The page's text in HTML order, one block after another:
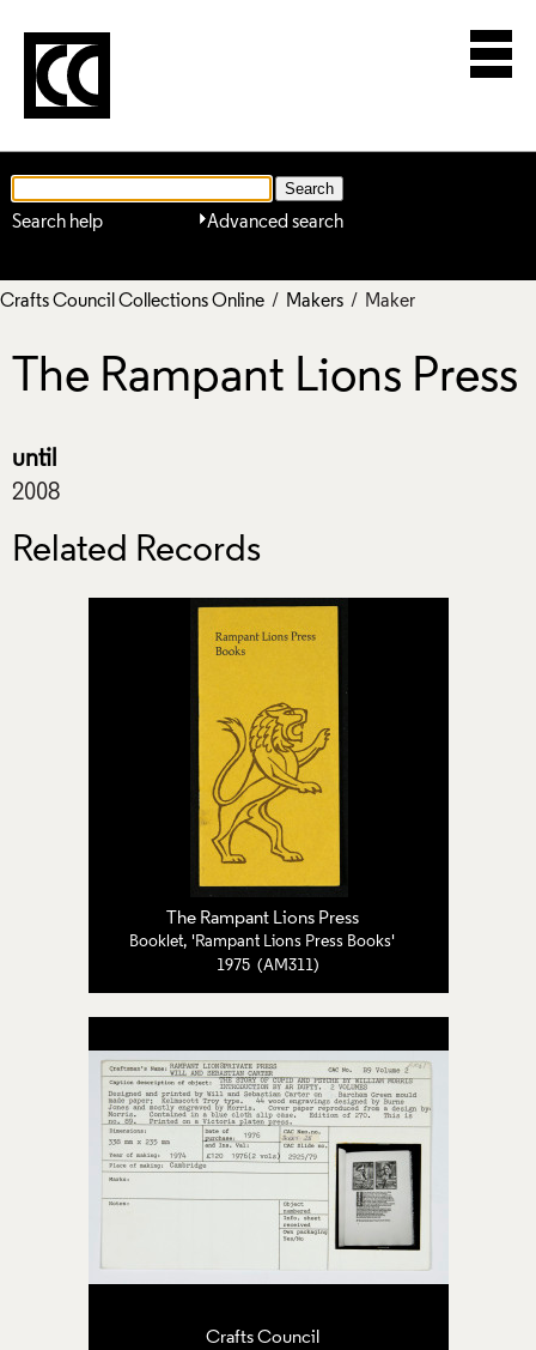
Advanced search
Search help
Crafts Council Collections Online / Makers / Maker
The Rampant Lions Press
until
2008
Related Records
The Rampant Lions Press
Booklet, 'Rampant Lions Press Books'
1975 (AM311)
Crafts Council